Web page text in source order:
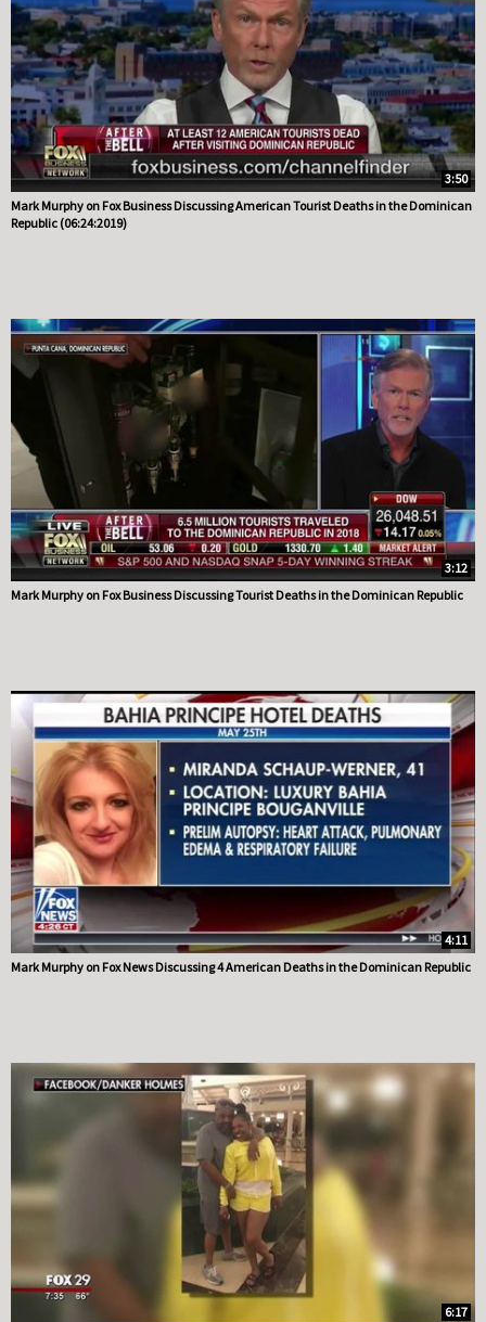
3:50
Mark Murphy on Fox Business Discussing American Tourist Deaths in the Dominican
Republic (06:24:2019)
3:12
Mark Murphy on Fox Business Discussing Tourist Deaths in the Dominican Republic
4:11
Mark Murphy on Fox News Discussing 4 American Deaths in the Dominican Republic
6:17